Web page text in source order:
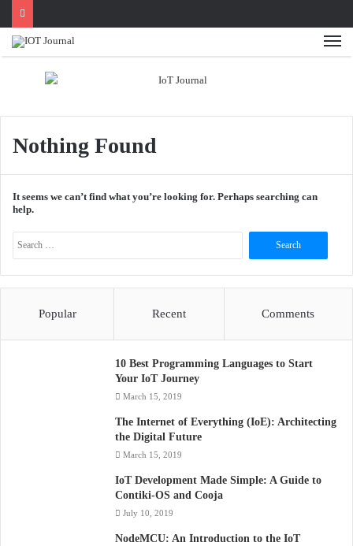
Nothing Found
It seems we can’t find what you’re looking for. Perhaps searching can
help.
for:
Popular Recent Comments
10 Best Programming Languages to Start
Your IoT Journey
March 15, 2019
The Internet of Everything (IoE): Architecting
the Digital Future
March 15, 2019
IoT Development Made Simple: A Guide to
Contiki-OS and Cooja
July 10, 2019
NodeMCU: An Introduction to the IoT